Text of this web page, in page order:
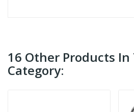
16 Other Products In
Category: